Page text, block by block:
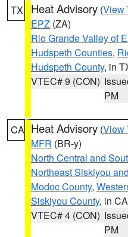
TX Heat Advisory (View
EPZ (ZA)
Rio Grande Valley of
Hudspeth Counties,
Hudspeth County, in
VTEC# 9 (CON)
PM
CA Heat Advisory (View
MFR (BR-y)
North Central and
Northeast Siskiyou
Modoc County,
Siskiyou County, in CA
VTEC# 4 (CON)
PM